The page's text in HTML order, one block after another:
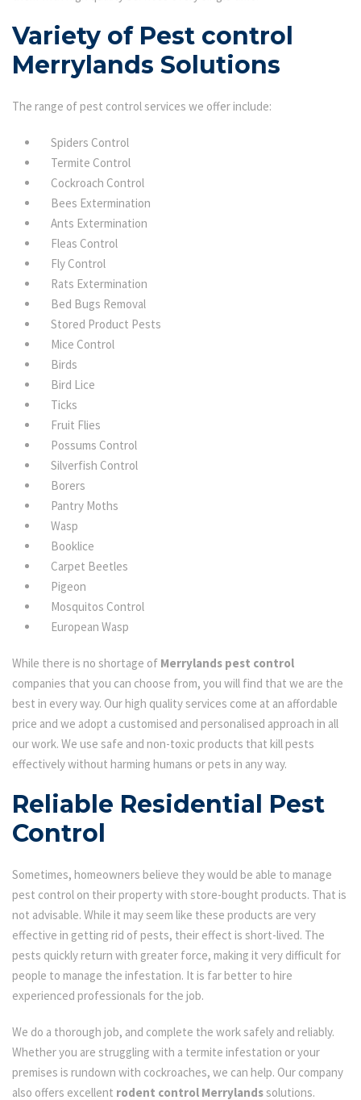
Variety of Pest control
Merrylands Solutions
The range of pest control services we offer include:
Spiders Control
Termite Control
Cockroach Control
Bees Extermination
Ants Extermination
Fleas Control
Fly Control
Rats Extermination
Bed Bugs Removal
Stored Product Pests
Mice Control
Birds
Bird Lice
Ticks
Fruit Flies
Possums Control
Silverfish Control
Borers
Pantry Moths
Wasp
Booklice
Carpet Beetles
Pigeon
Mosquitos Control
European Wasp
While there is no shortage of Merrylands pest control
companies that you can choose from, you will find that we are the
best in every way. Our high quality services come at an affordable
price and we adopt a customised and personalised approach in all
our work. We use safe and non-toxic products that kill pests
effectively without harming humans or pets in any way.
Reliable Residential Pest
Control
Sometimes, homeowners believe they would be able to manage
pest control on their property with store-bought products. That is
not advisable. While it may seem like these products are very
effective in getting rid of pests, their effect is short-lived. The
pests quickly return with greater force, making it very difficult for
people to manage the infestation. It is far better to hire
experienced professionals for the job.
We do a thorough job, and complete the work safely and reliably.
Whether you are struggling with a termite infestation or your
premises is rundown with cockroaches, we can help. Our company
also offers excellent rodent control Merrylandssolutions.